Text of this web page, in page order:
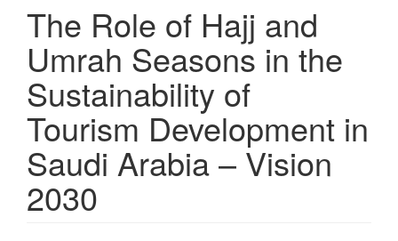
The Role of Hajj and
Umrah Seasons in the
Sustainability of
Tourism Development in
Saudi Arabia – Vision
2030